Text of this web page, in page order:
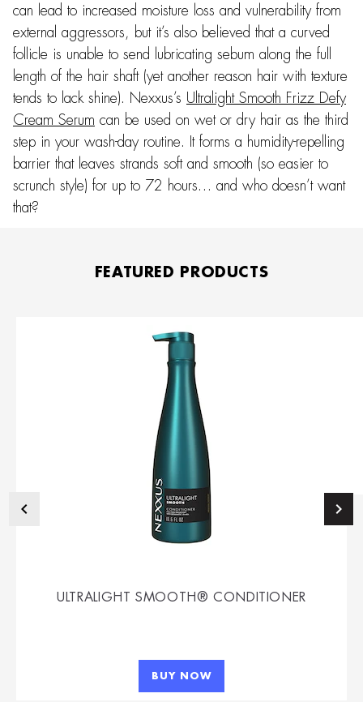
can lead to increased moisture loss and vulnerability from
external aggressors, but it’s also believed that a curved
follicle is unable to send lubricating sebum along the full
length of the hair shaft (yet another reason hair with texture
tends to lack shine). Nexxus’s Ultralight Smooth Frizz Defy
Cream Serum can be used on wet or dry hair as the third
step in your wash-day routine. It forms a humidity-repelling
barrier that leaves strands soft and smooth (so easier to
scrunch style) for up to 72 hours… and who doesn’t want
that?
FEATURED PRODUCTS
ULTRALIGHT SMOOTH® CONDITIONER
BUY NOW